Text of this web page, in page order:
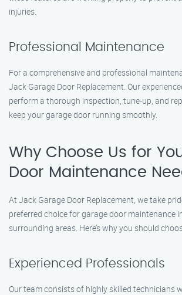
injuries.
Professional Maintenance
For a comprehensive and professional
Jack Garage Door Replacement. Our
perform a thorough inspection, tune-up, and
keep your garage door running smoothly.
Why Choose Us for
Door Maintenance
At Jack Garage Door Replacement, we take
preferred choice for garage door maintenance
surrounding areas. Here’s why you should
Experienced Professionals
Our team consists of highly skilled technicians